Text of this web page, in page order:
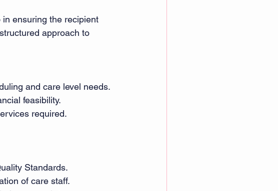
ensuring the recipient
approach to
and care level needs.
feasibility.
required.
Standards.
of care staff.